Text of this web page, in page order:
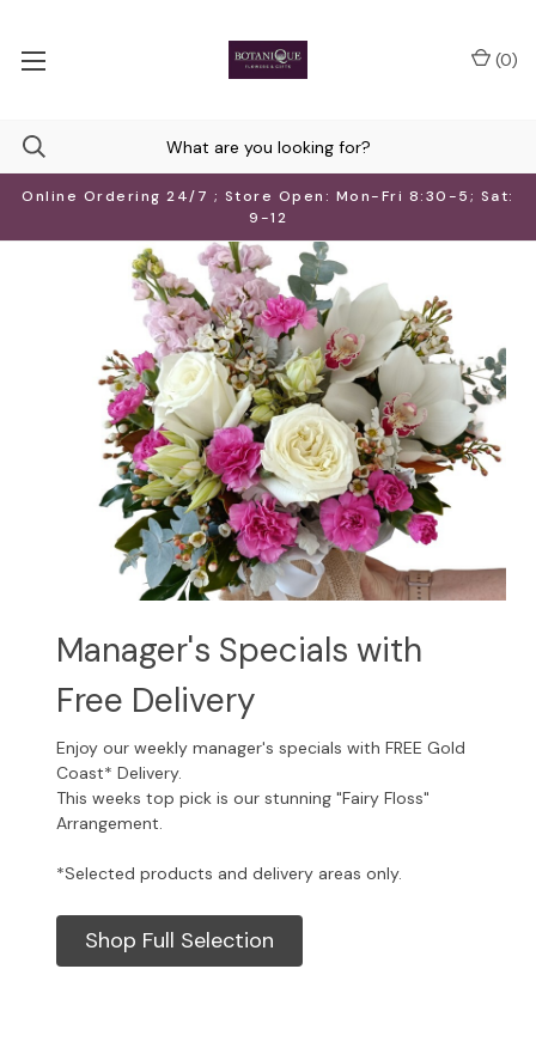
Online Ordering 24/7 ; Store Open: Mon-Fri 8:30-5; Sat:
9-12
(0)
Manager's Specials with
Free Delivery
Enjoy our weekly manager's specials with FREE Gold
Coast* Delivery.
This weeks top pick is our stunning "Fairy Floss"
Arrangement.
*Selected products and delivery areas only.
Shop Full Selection